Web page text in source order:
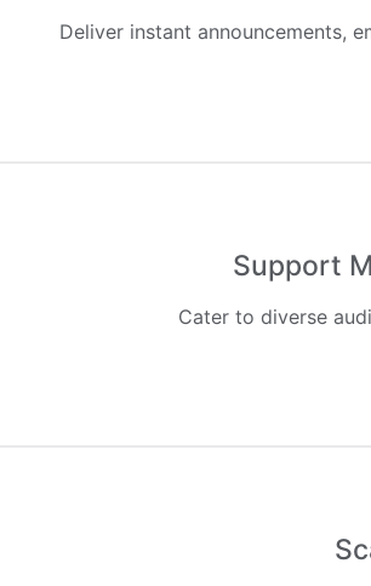
Deliver instant announcements,
Support
Cater to diverse